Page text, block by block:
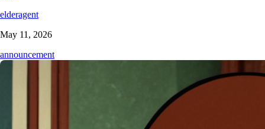
elderagent
May 11, 2026
announcement